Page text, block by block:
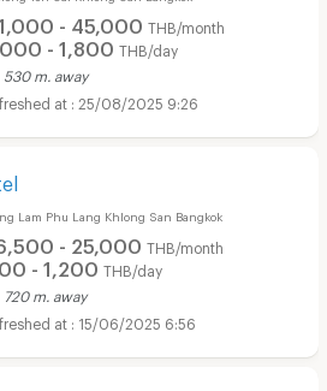
- 45,000 THB/month
- 1,800 THB/day
530 m. away
25/08/2025 9:26
Lam Phu Lang Khlong San Bangkok
- 25,000 THB/month
- 1,200 THB/day
720 m. away
15/06/2025 6:56